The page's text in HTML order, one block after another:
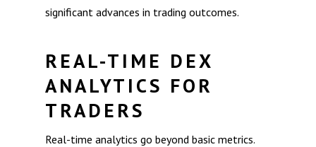
significant advances in trading outcomes.
REAL-TIME DEX
ANALYTICS FOR
TRADERS
Real-time analytics go beyond basic metrics.